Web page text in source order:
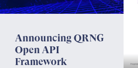
Announcing QRNG
Open API
Framework